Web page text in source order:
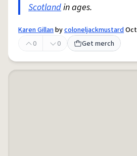
Scotlandin ages.
Karen Gillanbycoloneljackmustard
0
0 Get merch